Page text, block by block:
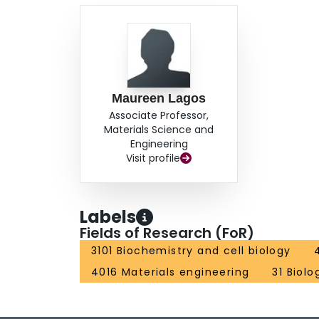
Maureen Lagos
Associate Professor,
Materials Science and
Engineering
Visit profile
Labels
Fields of Research (FoR)
3101 Biochemistry and cell biology
4016 Materials engineering
31